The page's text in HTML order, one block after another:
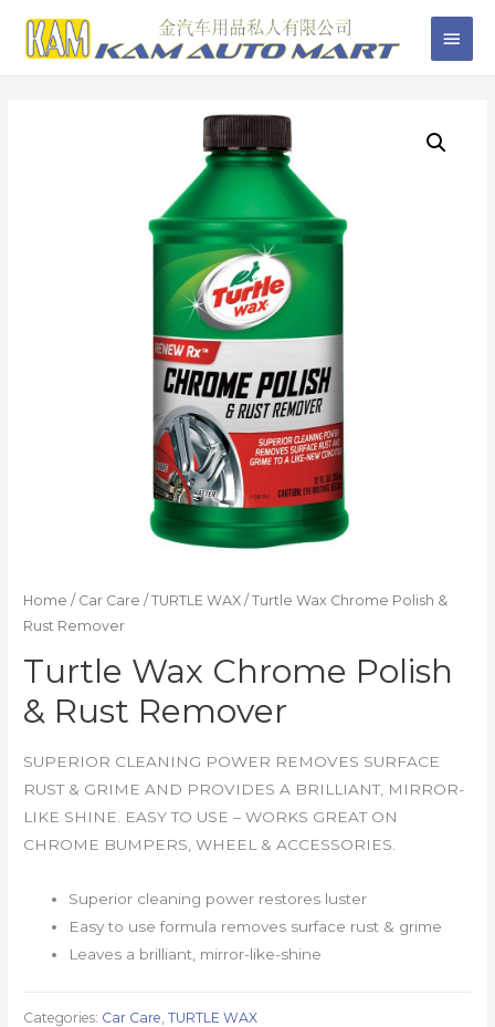
Home / Car Care /TURTLE WAX / Turtle Wax Chrome Polish &
Rust Remover
Turtle Wax Chrome Polish
& Rust Remover
SUPERIOR CLEANING POWER REMOVES SURFACE
RUST & GRIME AND PROVIDES A BRILLIANT, MIRROR-
LIKE SHINE. EASY TO USE – WORKS GREAT ON
CHROME BUMPERS, WHEEL & ACCESSORIES.
Superior cleaning power restores luster
Easy to use formula removes surface rust & grime
Leaves a brilliant, mirror-like-shine
Categories: Car Care ,TURTLE WAX